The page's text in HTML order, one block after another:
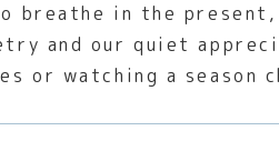
breathe in the
and our quiet
or watching a season